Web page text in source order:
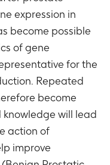
expression in
become possible
of gene
for the
Repeated
become
knowledge will lead
action of
improve